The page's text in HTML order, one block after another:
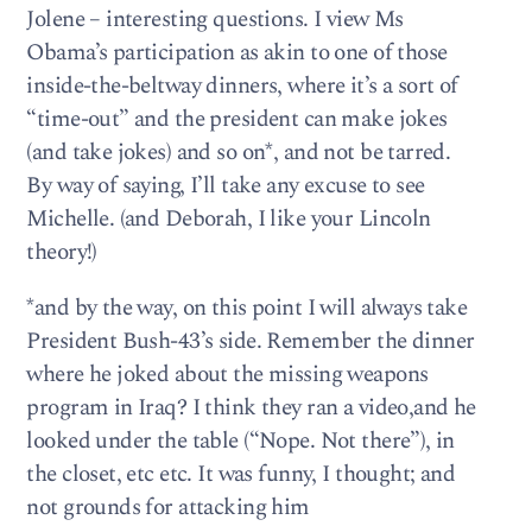
Jolene – interesting questions. I view Ms
Obama’s participation as akin to one of those
inside-the-beltway dinners, where it’s a sort of
“time-out” and the president can make jokes
(and take jokes) and so on*, and not be tarred.
By way of saying, I’ll take any excuse to see
Michelle. (and Deborah, I like your Lincoln
theory!)
*and by the way, on this point I will always take
President Bush-43’s side. Remember the dinner
where he joked about the missing weapons
program in Iraq? I think they ran a video,and he
looked under the table (“Nope. Not there”), in
the closet, etc etc. It was funny, I thought; and
not grounds for attacking him